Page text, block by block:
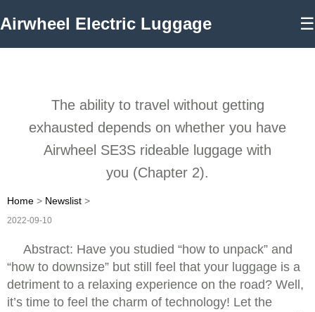
Airwheel Electric Luggage ☰
The ability to travel without getting
exhausted depends on whether you have
Airwheel SE3S rideable luggage with
you (Chapter 2).
Home > Newslist >
2022-09-10
Abstract: Have you studied “how to unpack” and
“how to downsize” but still feel that your luggage is a
detriment to a relaxing experience on the road? Well,
it’s time to feel the charm of technology! Let the